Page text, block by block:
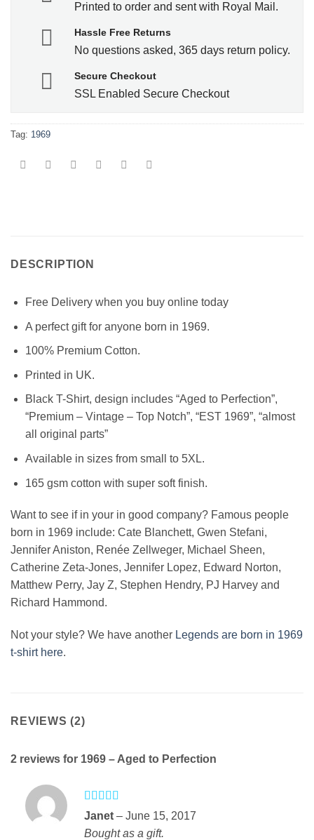
Printed to order and sent with Royal Mail.
Hassle Free Returns
No questions asked, 365 days return policy.
Secure Checkout
SSL Enabled Secure Checkout
Tag: 1969
DESCRIPTION
Free Delivery when you buy online today
A perfect gift for anyone born in 1969.
100% Premium Cotton.
Printed in UK.
Black T-Shirt, design includes “Aged to Perfection”,
“Premium – Vintage – Top Notch”, “EST 1969”, “almost
all original parts”
Available in sizes from small to 5XL.
165 gsm cotton with super soft finish.
Want to see if in your in good company? Famous people
born in 1969 include: Cate Blanchett, Gwen Stefani,
Jennifer Aniston, Renée Zellweger, Michael Sheen,
Catherine Zeta-Jones, Jennifer Lopez, Edward Norton,
Matthew Perry, Jay Z, Stephen Hendry, PJ Harvey and
Richard Hammond.
Not your style? We have another Legends are born in 1969
t-shirt here.
REVIEWS (2)
2 reviews for 1969 – Aged to Perfection
Rated4
out of 5
Janet – June 15, 2017
Bought as a gift.